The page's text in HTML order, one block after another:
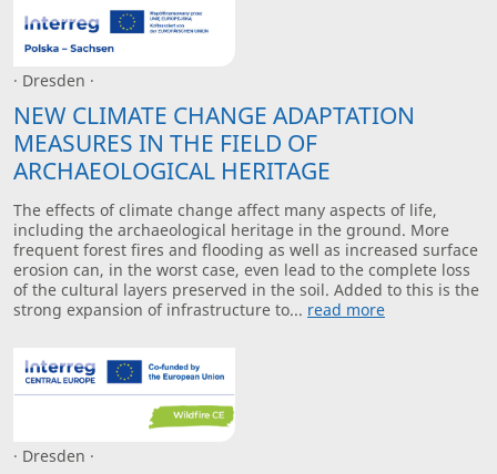
· Dresden ·
NEW CLIMATE CHANGE ADAPTATION
MEASURES IN THE FIELD OF
ARCHAEOLOGICAL HERITAGE
The effects of climate change affect many aspects of life,
including the archaeological heritage in the ground. More
frequent forest fires and flooding as well as increased surface
erosion can, in the worst case, even lead to the complete loss
of the cultural layers preserved in the soil. Added to this is the
strong expansion of infrastructure to... read more
· Dresden ·